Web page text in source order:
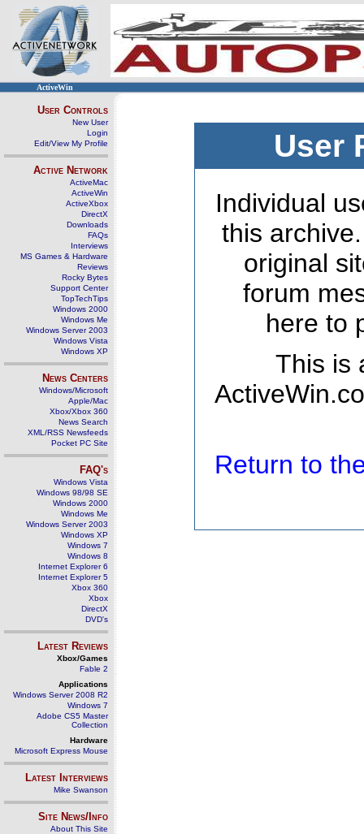
ActiveWin
User Controls
New User
Login
Edit/View My Profile
Active Network
ActiveMac
ActiveWin
ActiveXbox
DirectX
Downloads
FAQs
Interviews
MS Games & Hardware
Reviews
Rocky Bytes
Support Center
TopTechTips
Windows 2000
Windows Me
Windows Server 2003
Windows Vista
Windows XP
News Centers
Windows/Microsoft
Apple/Mac
Xbox/Xbox 360
News Search
XML/RSS Newsfeeds
Pocket PC Site
FAQ's
Windows Vista
Windows 98/98 SE
Windows 2000
Windows Me
Windows Server 2003
Windows XP
Windows 7
Windows 8
Internet Explorer 6
Internet Explorer 5
Xbox 360
Xbox
DirectX
DVD's
Latest Reviews
Xbox/Games
Fable 2
Applications
Windows Server 2008 R2
Windows 7
Adobe CS5 Master
Collection
Hardware
Microsoft Express Mouse
Latest Interviews
Mike Swanson
Site News/Info
About This Site
User
Individual
this
original
forum
here to
This is
Return to